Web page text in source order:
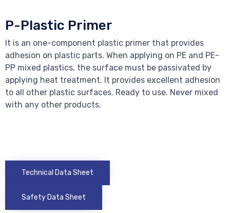
P-Plastic Primer
It is an one-component plastic primer that provides
adhesion on plastic parts. When applying on PE and PE-
PP mixed plastics, the surface must be passivated by
applying heat treatment. It provides excellent adhesion
to all other plastic surfaces. Ready to use. Never mixed
with any other products.
Technical Data Sheet
Safety Data Sheet